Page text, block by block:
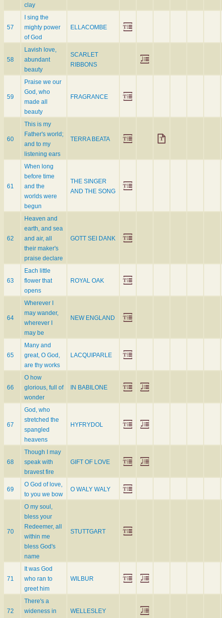
clay
57
I sing the
mighty power
of God
ELLACOMBE
58
Lavish love,
abundant
beauty
SCARLET
RIBBONS
59
Praise we our
God, who
made all
beauty
FRAGRANCE
60
This is my
Father's world;
and to my
listening ears
TERRA BEATA
61
When long
before time
and the
worlds were
begun
THE SINGER
AND THE SONG
62
Heaven and
earth, and sea
and air, all
their maker's
praise declare
GOTT SEI DANK
63
Each little
flower that
opens
ROYAL OAK
64
Wherever I
may wander,
wherever I
may be
NEW ENGLAND
65
Many and
great, O God,
are thy works
LACQUIPARLE
66
O how
glorious, full of
wonder
IN BABILONE
67
God, who
stretched the
spangled
heavens
HYFRYDOL
68
Though I may
speak with
bravest fire
GIFT OF LOVE
69
O God of love,
to you we bow
O WALY WALY
70
O my soul,
bless your
Redeemer, all
within me
bless God's
name
STUTTGART
71
It was God
who ran to
greet him
WILBUR
72
There's a
wideness in
WELLESLEY